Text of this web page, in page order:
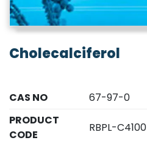
Cholecalciferol
CAS NO
67-97-0
PRODUCT
CODE
RBPL-C4100